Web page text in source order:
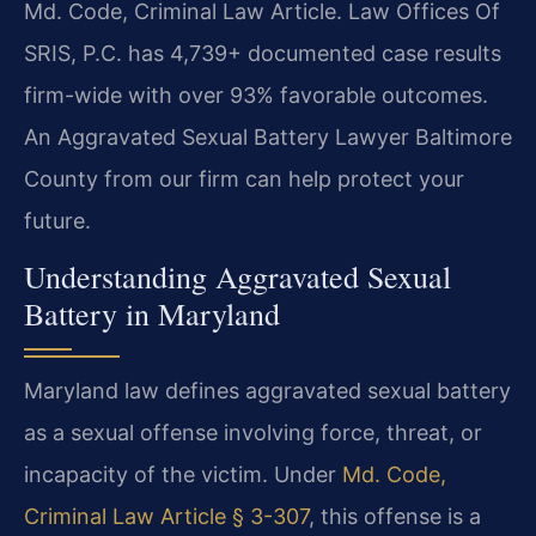
Md. Code, Criminal Law Article. Law Offices Of
SRIS, P.C. has 4,739+ documented case results
firm-wide with over 93% favorable outcomes.
An Aggravated Sexual Battery Lawyer Baltimore
County from our firm can help protect your
future.
Understanding Aggravated Sexual
Battery in Maryland
Maryland law defines aggravated sexual battery
as a sexual offense involving force, threat, or
incapacity of the victim. Under Md. Code,
Criminal Law Article § 3-307, this offense is a